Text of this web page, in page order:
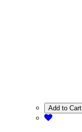
Add to Cart